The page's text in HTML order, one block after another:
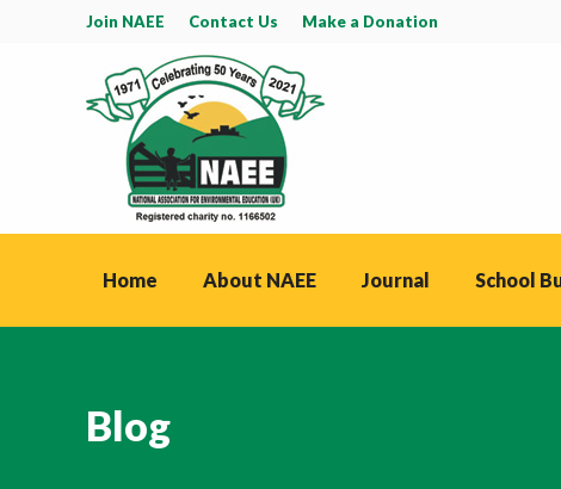
Join NAEE Contact Us Make a Donation
Home About NAEE Journal School
Blog